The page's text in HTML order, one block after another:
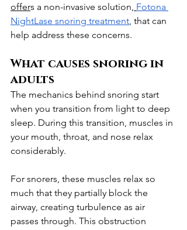
offers a non-invasive solution, Fotona
NightLase snoring treatment , that can
help address these concerns.
What causes snoring in
adults
The mechanics behind snoring start
when you transition from light to deep
sleep. During this transition, muscles in
your mouth, throat, and nose relax
considerably.
For snorers, these muscles relax so
much that they partially block the
airway, creating turbulence as air
passes through. This obstruction